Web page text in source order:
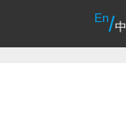
En/中